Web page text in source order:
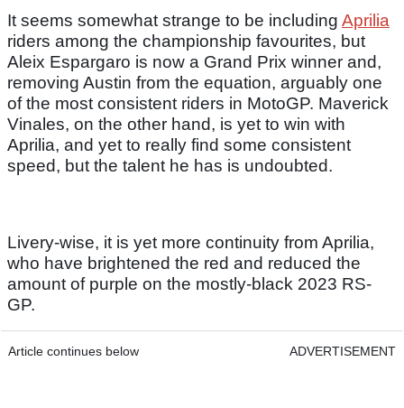
It seems somewhat strange to be including Aprilia
riders among the championship favourites, but
Aleix Espargaro is now a Grand Prix winner and,
removing Austin from the equation, arguably one
of the most consistent riders in MotoGP. Maverick
Vinales, on the other hand, is yet to win with
Aprilia, and yet to really find some consistent
speed, but the talent he has is undoubted.
Livery-wise, it is yet more continuity from Aprilia,
who have brightened the red and reduced the
amount of purple on the mostly-black 2023 RS-
GP.
Article continues below ADVERTISEMENT